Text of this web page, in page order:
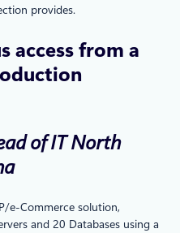
provides.
access from a
of IT North
e-Commerce solution,
and 20 Databases using a